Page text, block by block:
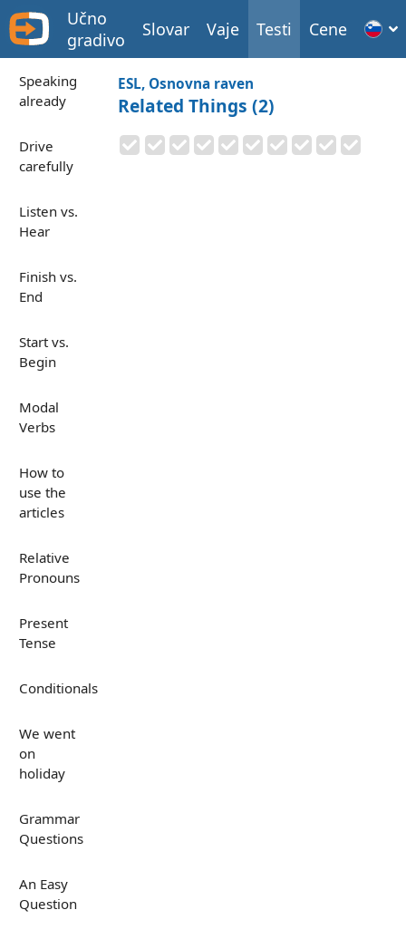
Učno
gradivo
Slovar Vaje Testi Cene
Speaking
already
Drive
carefully
Listen vs.
Hear
Finish vs.
End
Start vs.
Begin
Modal
Verbs
How to
use the
articles
Relative
Pronouns
Present
Tense
Conditionals
We went
on
holiday
Grammar
Questions
An Easy
Question
ESL, Osnovna raven
Related Things (2)